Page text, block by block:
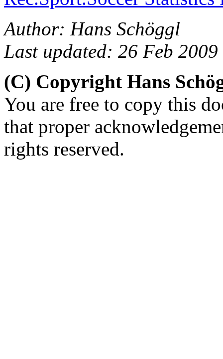
Author: Hans Schöggl
Last updated: 26 Feb 2009
(C) Copyright Hans
You are free to copy this
that proper
rights reserved.